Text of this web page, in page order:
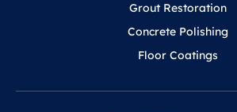
Grout Restoration
Concrete Polishing
Floor Coatings